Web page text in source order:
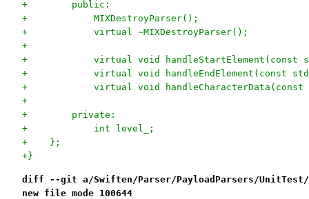
+        public:
+            MIXDestroyParser();
+            virtual ~MIXDestroyParser();
+
+            virtual void handleStartElement(const
+            virtual void handleEndElement(const
+            virtual void handleCharacterData(const
+
+        private:
+            int level_;
+    };
+}
diff --git a/Swiften/Parser/PayloadParsers/UnitTest/
new file mode 100644